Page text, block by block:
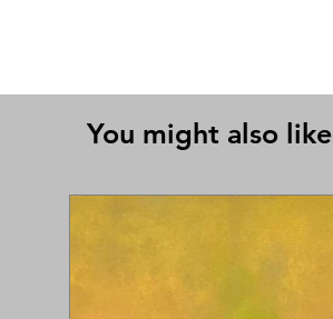
You might also like